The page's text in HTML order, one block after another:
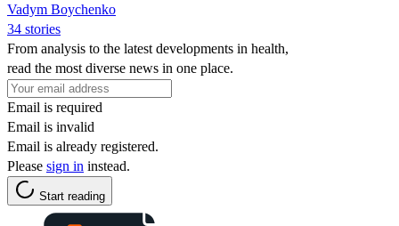
Vadym Boychenko
34 stories
From analysis to the latest developments in health,
read the most diverse news in one place.
Email is required
Email is invalid
Email is already registered.
Please sign in instead.
Start reading